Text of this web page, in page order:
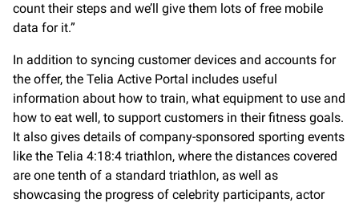
count their steps and we’ll give them lots of free mobile
data for it.”
In addition to syncing customer devices and accounts for
the offer, the Telia Active Portal includes useful
information about how to train, what equipment to use and
how to eat well, to support customers in their fitness goals.
It also gives details of company-sponsored sporting events
like the Telia 4:18:4 triathlon, where the distances covered
are one tenth of a standard triathlon, as well as
showcasing the progress of celebrity participants, actor